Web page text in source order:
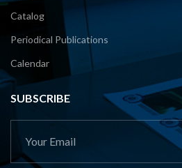
Catalog
Periodical Publications
Calendar
SUBSCRIBE